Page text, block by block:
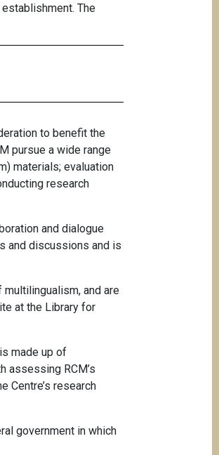
The
to benefit the
pursue a wide range
materials; evaluation
research
and dialogue
and discussions and is
and are
at the Library for
made up of
assessing RCM’s
Centre’s research
government in which